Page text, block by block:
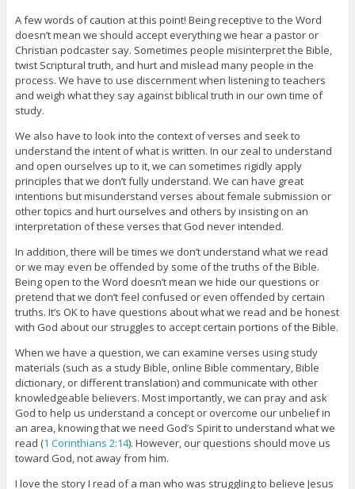
A few words of caution at this point! Being receptive to the Word
doesn’t mean we should accept everything we hear a pastor or
Christian podcaster say. Sometimes people misinterpret the Bible,
twist Scriptural truth, and hurt and mislead many people in the
process. We have to use discernment when listening to teachers
and weigh what they say against biblical truth in our own time of
study.
We also have to look into the context of verses and seek to
understand the intent of what is written. In our zeal to understand
and open ourselves up to it, we can sometimes rigidly apply
principles that we don’t fully understand. We can have great
intentions but misunderstand verses about female submission or
other topics and hurt ourselves and others by insisting on an
interpretation of these verses that God never intended.
In addition, there will be times we don’t understand what we read
or we may even be offended by some of the truths of the Bible.
Being open to the Word doesn’t mean we hide our questions or
pretend that we don’t feel confused or even offended by certain
truths. It’s OK to have questions about what we read and be honest
with God about our struggles to accept certain portions of the Bible.
When we have a question, we can examine verses using study
materials (such as a study Bible, online Bible commentary, Bible
dictionary, or different translation) and communicate with other
knowledgeable believers. Most importantly, we can pray and ask
God to help us understand a concept or overcome our unbelief in
an area, knowing that we need God’s Spirit to understand what we
read (1 Corinthians 2:14). However, our questions should move us
toward God, not away from him.
I love the story I read of a man who was struggling to believe Jesus